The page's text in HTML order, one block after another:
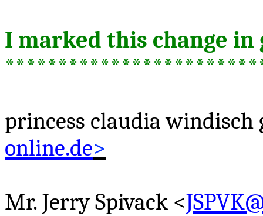
I marked this change in
princess claudia windisch
online.de>
Mr. JerrySpivack <